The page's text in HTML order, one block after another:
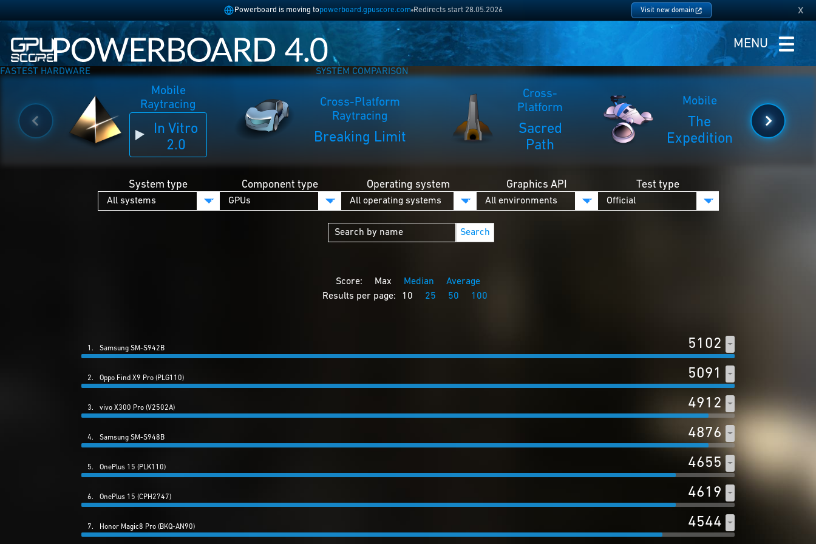
Powerboard is moving topowerboard.gpuscore.com Redirects start 28.05.2026 Visit new domain x
MENU
FASTEST HARDWARE SYSTEM COMPARISON
Mobile
Raytracing
In Vitro
2.0
Cross-Platform
Raytracing
Breaking Limit
Cross-
Platform
Sacred
Path
Mobile
The
Expedition
System type Component type Operating system Graphics API Test type
Search
Score: Max Median
Average
Results per page:
10 25 50 100
1. Samsung SM-S942B 5102
2. Oppo Find X9 Pro (PLG110) 5091
3. vivo X300 Pro (V2502A) 4912
4. Samsung SM-S948B 4876
5. OnePlus 15 (PLK110) 4655
6. OnePlus 15 (CPH2747) 4619
7. Honor Magic8 Pro (BKQ-AN90) 4544